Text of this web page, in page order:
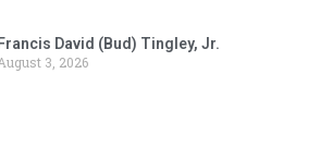
Francis David (Bud) Tingley, Jr.
3, 2026